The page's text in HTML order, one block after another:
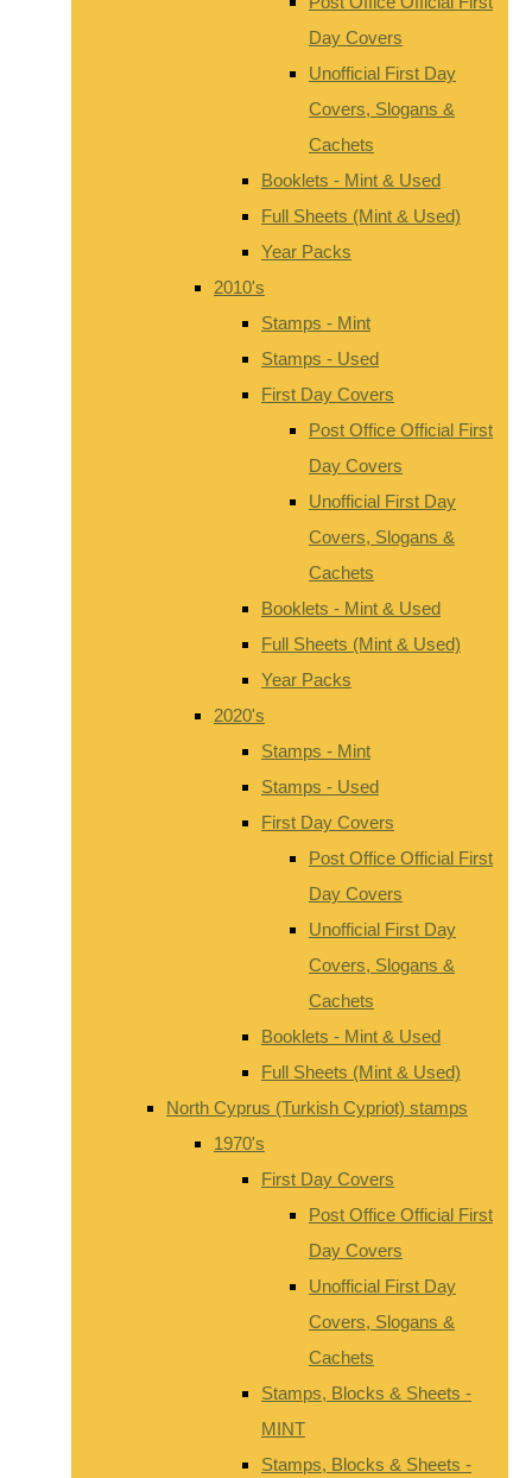
Day Covers
Unofficial First Day
Covers, Slogans &
Cachets
Booklets - Mint & Used
Full Sheets (Mint & Used)
Year Packs
2010's
Stamps - Mint
Stamps - Used
First Day Covers
Post Office Official First
Day Covers
Unofficial First Day
Covers, Slogans &
Cachets
Booklets - Mint & Used
Full Sheets (Mint & Used)
Year Packs
2020's
Stamps - Mint
Stamps - Used
First Day Covers
Post Office Official First
Day Covers
Unofficial First Day
Covers, Slogans &
Cachets
Booklets - Mint & Used
Full Sheets (Mint & Used)
North Cyprus (Turkish Cypriot) stamps
1970's
First Day Covers
Post Office Official First
Day Covers
Unofficial First Day
Covers, Slogans &
Cachets
Stamps, Blocks & Sheets -
MINT
Stamps, Blocks & Sheets -